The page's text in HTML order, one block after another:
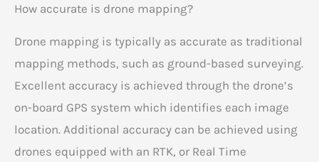
How accurate is drone mapping?
Drone mapping is typically as accurate as traditional
mapping methods, such as ground-based surveying.
Excellent accuracy is achieved through the drone’s
on-board GPS system which identifies each image
location. Additional accuracy can be achieved using
drones equipped with an RTK, or Real Time